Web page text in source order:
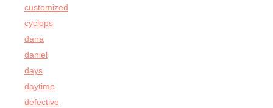
customized
cyclops
dana
daniel
days
daytime
defective